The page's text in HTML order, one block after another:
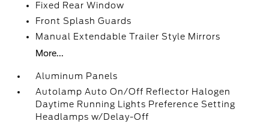
Fixed Rear Window
Front Splash Guards
Manual Extendable Trailer Style Mirrors
More...
Aluminum Panels
Autolamp Auto On/Off Reflector Halogen
Daytime Running Lights Preference Setting
Headlamps w/Delay-Off